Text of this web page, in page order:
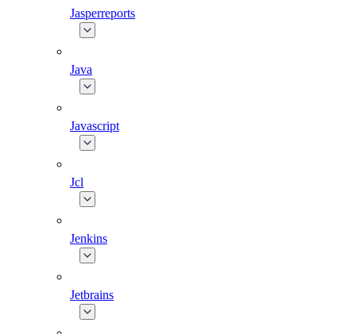
Jasperreports
Java
Javascript
Jcl
Jenkins
Jetbrains